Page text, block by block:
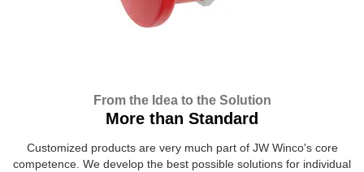
From the Idea to the Solution
More than Standard
Customized products are very much part of JW Winco's core
competence. We develop the best possible solutions for individual